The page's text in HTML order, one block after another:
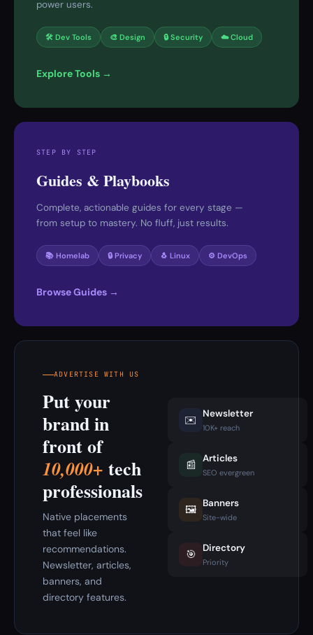
power users.
🛠 Dev Tools 🎨 Design 🔒 Security ☁️ Cloud
Explore Tools →
STEP BY STEP
Guides & Playbooks
Complete, actionable guides for every stage —
from setup to mastery. No fluff, just results.
📚 Homelab 🔒 Privacy 🐧 Linux ⚙️ DevOps
Browse Guides →
ADVERTISE WITH US
Put your
brand in
front of
10,000+ tech
professionals
Native placements
that feel like
recommendations.
Newsletter, articles,
banners, and
directory features.
✉️ Newsletter
10K+ reach
📰 Articles
SEO evergreen
🖼️ Banners
Site-wide
🎯 Directory
Priority